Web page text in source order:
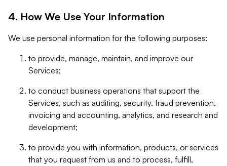
4. How We Use Your Information
We use personal information for the following purposes:
to provide, manage, maintain, and improve our
Services;
to conduct business operations that support the
Services, such as auditing, security, fraud prevention,
invoicing and accounting, analytics, and research and
development;
to provide you with information, products, or services
that you request from us and to process, fulfill,